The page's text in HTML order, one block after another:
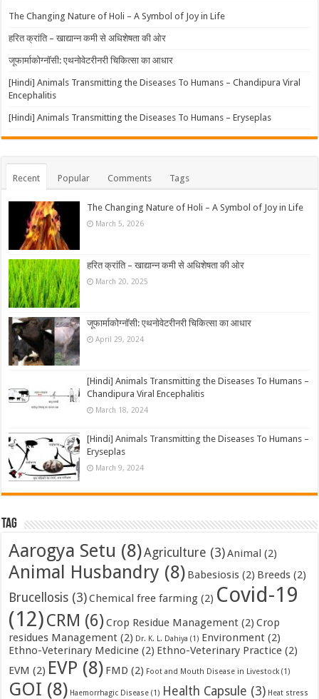
The Changing Nature of Holi – A Symbol of Joy in Life
हरित क्रांति – खाद्यान्न कमी से अधिशेषता की ओर
जूफार्माकोग्नॉसी: एथनोवेटरीनरी चिकित्सा का आधार
[Hindi] Animals Transmitting the Diseases To Humans – Chandipura Viral
Encephalitis
[Hindi] Animals Transmitting the Diseases To Humans – Eryseplas
Recent Popular Comments Tags
The Changing Nature of Holi – A Symbol of Joy in Life
March 5, 2026
हरित क्रांति – खाद्यान्न कमी से अधिशेषता की ओर
March 20, 2025
जूफार्माकोग्नॉसी: एथनोवेटरीनरी चिकित्सा का आधार
April 29, 2024
[Hindi] Animals Transmitting the Diseases To Humans –
Chandipura Viral Encephalitis
March 18, 2024
[Hindi] Animals Transmitting the Diseases To Humans –
Eryseplas
March 9, 2024
Tag
Aarogya Setu (8)Agriculture (3)Animal (2)
Animal Husbandry (8) Babesiosis (2) Breeds (2)
Brucellosis (3)Chemical free farming (2) Covid-19
(12)CRM (6) Crop Residue Management (2) Crop
residues Management (2) Dr. K. L. Dahiya (1) Environment (2)
Ethno-Veterinary Medicine (2) Ethno-Veterinary Practice (2)
EVM (2) EVP (8) FMD (2) Foot and Mouth Disease in Livestock(1)
GOI (8) Haemorrhagic Disease (1) Health Capsule (3) Heat stress